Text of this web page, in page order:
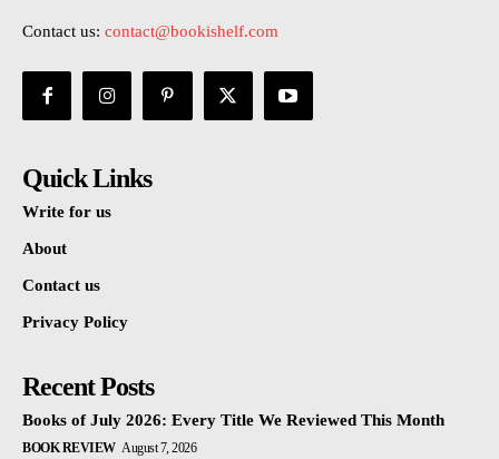
Contact us: contact@bookishelf.com
Quick Links
Write for us
About
Contact us
Privacy Policy
Recent Posts
Books of July 2026: Every Title We Reviewed This Month
BOOK REVIEW August 7, 2026